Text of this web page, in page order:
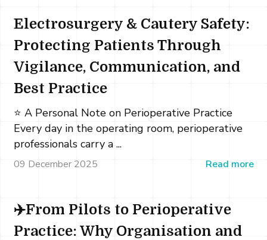
Electrosurgery & Cautery Safety:
Protecting Patients Through
Vigilance, Communication, and
Best Practice
⭐ A Personal Note on Perioperative Practice
Every day in the operating room, perioperative
professionals carry a ...
09 December 2025 Read more
✈️From Pilots to Perioperative
Practice: Why Organisation and